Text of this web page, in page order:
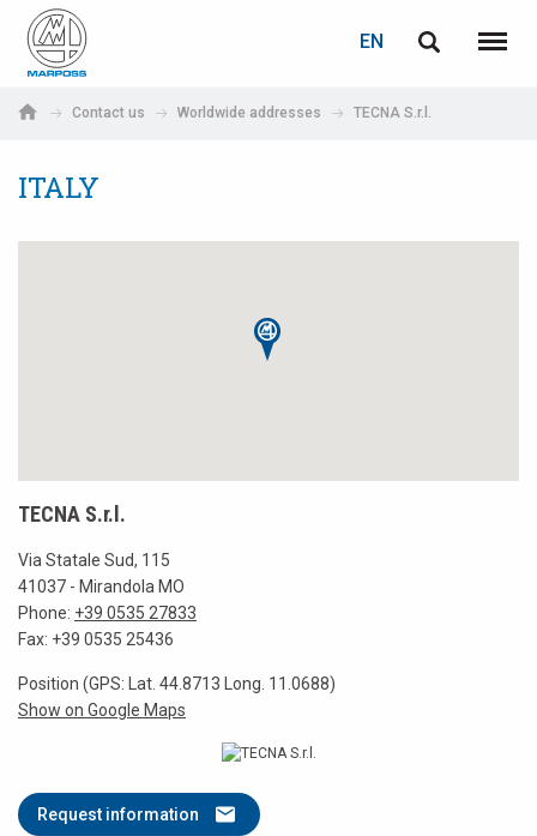
S.p.A.
EN
Menu
Contact us Worldwide addresses TECNA S.r.l.
ITALY
TECNA S.r.l.
Via Statale Sud, 115
41037 - Mirandola MO
Phone: +39 0535 27833
Fax: +39 0535 25436
Position (GPS: Lat. 44.8713 Long. 11.0688)
Show on Google Maps
Request information
Deutsch
日本語 (Japanese)
LOGIN
If you are not yet registered, you may do it now: it is free!